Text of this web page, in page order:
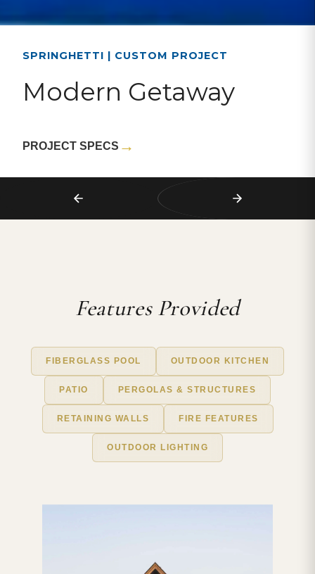
SPRINGHETTI | CUSTOM PROJECT
Modern Getaway
PROJECT SPECS →
Features Provided
FIBERGLASS POOL OUTDOOR KITCHEN
PATIO PERGOLAS & STRUCTURES
RETAINING WALLS FIRE FEATURES
OUTDOOR LIGHTING